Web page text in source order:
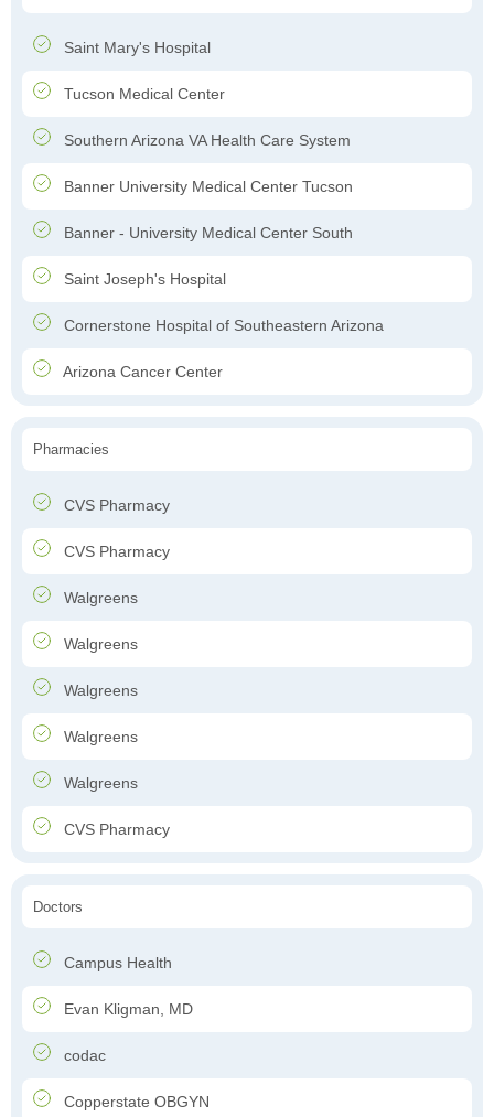
Saint Mary's Hospital
Tucson Medical Center
Southern Arizona VA Health Care System
Banner University Medical Center Tucson
Banner - University Medical Center South
Saint Joseph's Hospital
Cornerstone Hospital of Southeastern Arizona
Arizona Cancer Center
Pharmacies
CVS Pharmacy
CVS Pharmacy
Walgreens
Walgreens
Walgreens
Walgreens
Walgreens
CVS Pharmacy
Doctors
Campus Health
Evan Kligman, MD
codac
Copperstate OBGYN